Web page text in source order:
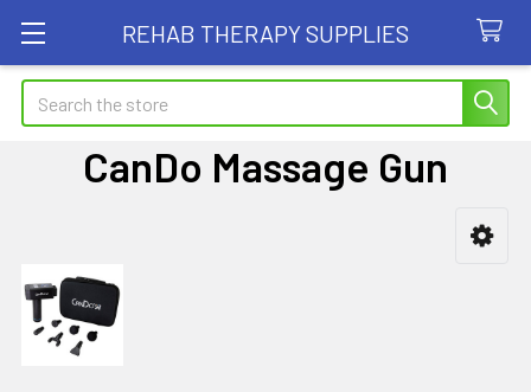
REHAB THERAPY SUPPLIES
Search
CanDo Massage Gun
Sidebar